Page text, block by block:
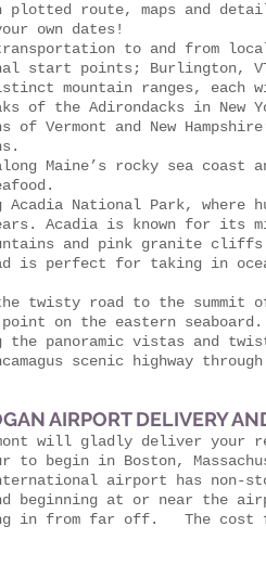
plotted route, maps and
own dates!
transportation to and from
start points; Burlington,
mountain ranges, each
of the Adirondacks in New
of Vermont and New
Maine’s rocky sea coast
National Park, where
Acadia is known for its
and pink granite
is perfect for taking in
twisty road to the summit
on the eastern seaboard.
the panoramic vistas and
scenic highway
AIRPORT DELIVERY
will gladly deliver your
to begin in Boston,
airport has non-
beginning at or near the
in from far off. The cost